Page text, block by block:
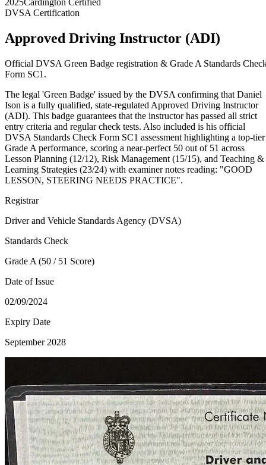
DVSA Certification
Approved Driving Instructor (ADI)
Official DVSA Green Badge registration & Grade A Standards
Form SC1.
The legal 'Green Badge' issued by the DVSA confirming that Daniel
Ison is a fully qualified, state-regulated Approved Driving Instructor
(ADI). This badge guarantees that the instructor has passed all strict
entry criteria and regular check tests. Also included is his official
DVSA Standards Check Form SC1 assessment highlighting a top-tier
Grade A performance, scoring a near-perfect 50 out of 51 across
Lesson Planning (12/12), Risk Management (15/15), and Teaching &
Learning Strategies (23/24) with examiner notes reading: "GOOD
LESSON, STEERING NEEDS PRACTICE".
Registrar
Driver and Vehicle Standards Agency (DVSA)
Standards Check
Grade A (50 / 51 Score)
Date of Issue
02/09/2024
Expiry Date
September 2028